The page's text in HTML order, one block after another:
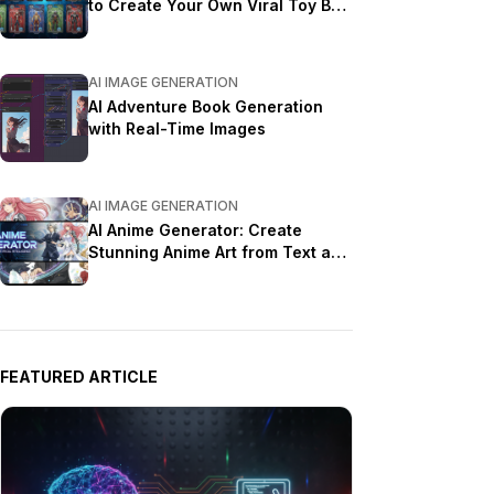
to Create Your Own Viral Toy Box
AI IMAGE GENERATION
AI Adventure Book Generation
with Real-Time Images
AI IMAGE GENERATION
AI Anime Generator: Create
Stunning Anime Art from Text and
FEATURED ARTICLE